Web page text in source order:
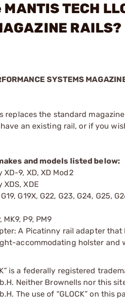
TECH
RAILS?
SYSTEMS
replaces the standard
an existing rail, or if you
and models listed below:
9, XD, XD Mod2
XDE
G19X, G22, G23, G24, G25,
MK9, P9, PM9
A Picatinny rail adapter
accommodating holster and
is a federally registered
Neither Brownells nor this
The use of “GLOCK” on